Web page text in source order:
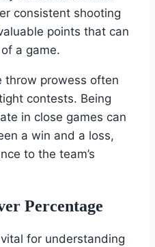
consistent shooting
points that can
a game.
throw prowess often
contests. Being
in close games can
a win and a loss,
to the team’s
Percentage
for understanding